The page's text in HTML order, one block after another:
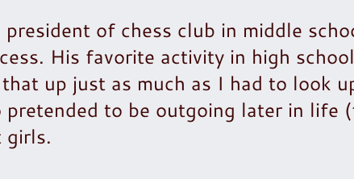
of chess club in middle
His favorite activity in high
up just as much as I had to look
to be outgoing later in life
girls.